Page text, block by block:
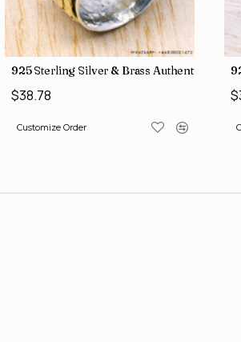
Factory Direct Jewelry Wholesale Rings
925 Sterling Silver & Brass Authentic
$38.78
Customize Order